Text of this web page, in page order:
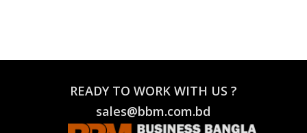
READY TO WORK WITH US ?
sales@bbm.com.bd